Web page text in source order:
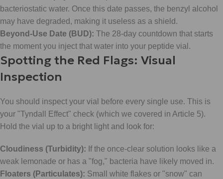
bacteriostatic water. Once this date passes, the benzyl alcohol
may have degraded, making it useless as a shield.
Beyond-Use Date (BUD): The 28-day countdown that starts
the moment you inject that water into your peptide vial.
Spotting the Red Flags: Visual
Inspection
You should inspect your vial before every single use. This is
your "Tyndall Effect" check (which we covered in Article 5).
Hold the vial up to a bright light and look for:
Cloudiness (Turbidity): If the once-clear solution looks like a
weak lemonade or has a "fog," bacteria have likely moved in.
Floaters (Particulates): Small white flakes or "snow" can